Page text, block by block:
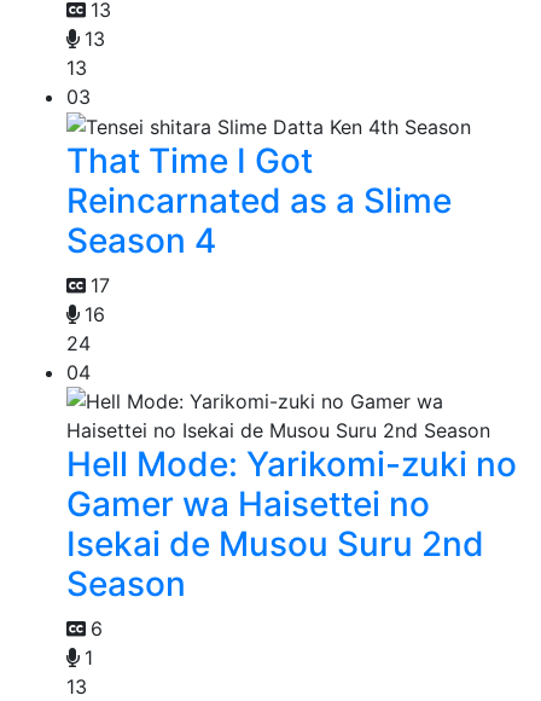
13
13
13
03
That Time I Got
Reincarnated as a Slime
Season 4
17
16
24
04
Hell Mode: Yarikomi-zuki no
Gamer wa Haisettei no
Isekai de Musou Suru 2nd
Season
6
1
13